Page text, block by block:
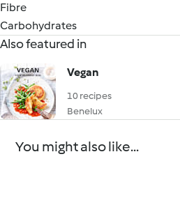
Fibre
Carbohydrates
Also featured in
Vegan
10 recipes
Benelux
You might also like...